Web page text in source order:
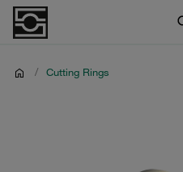
/ Cutting Rings